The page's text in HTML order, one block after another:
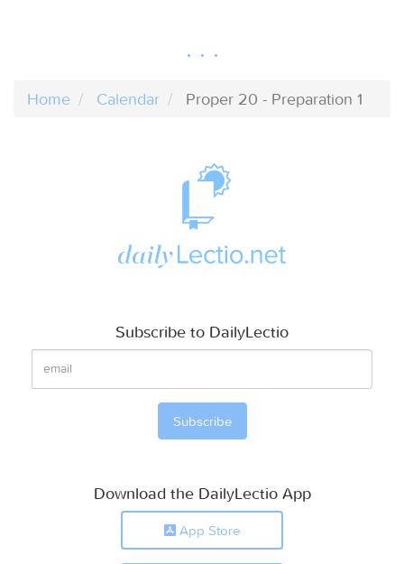
Home Calendar Proper 20 - Preparation 1
Subscribe to DailyLectio
Download the DailyLectio App
App Store